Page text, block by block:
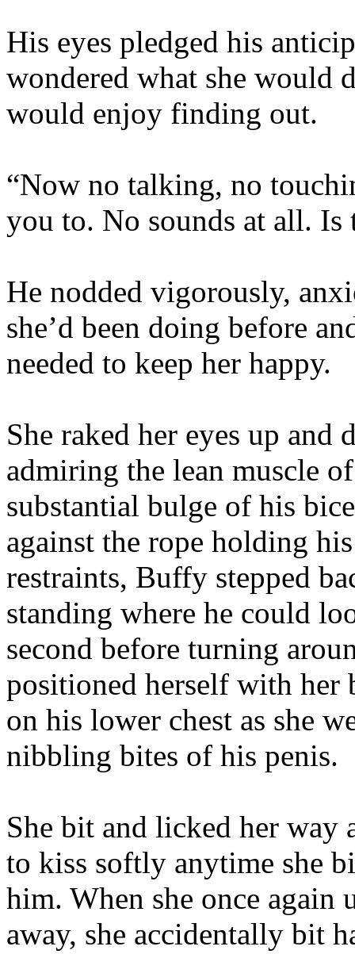
His eyes pledged his
wondered what she would
would enjoy finding out.
“Now no talking, no
you to. No sounds at all. Is
He nodded vigorously,
she’d been doing before
needed to keep her happy.
She raked her eyes up and
admiring the lean muscle
substantial bulge of his
against the rope holding
restraints, Buffy stepped
standing where he could
second before turning
positioned herself with her
on his lower chest as she
nibbling bites of his penis.
She bit and licked her way
to kiss softly anytime she
him. When she once again
away, she accidentally bit